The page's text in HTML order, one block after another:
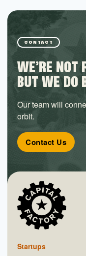
CONTACT
WE’RE NOT
BUT WE DO
Our team will
orbit.
Contact Us
Startups